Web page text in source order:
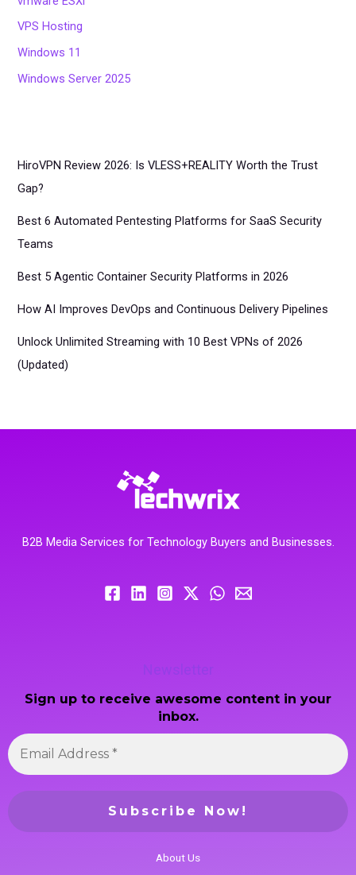
VPS Hosting
Windows 11
Windows Server 2025
HiroVPN Review 2026: Is VLESS+REALITY Worth the Trust
Gap?
Best 6 Automated Pentesting Platforms for SaaS Security
Teams
Best 5 Agentic Container Security Platforms in 2026
How AI Improves DevOps and Continuous Delivery Pipelines
Unlock Unlimited Streaming with 10 Best VPNs of 2026
(Updated)
B2B Media Services for Technology Buyers and Businesses.
Newsletter
Sign up to receive awesome content in your
inbox.
About Us